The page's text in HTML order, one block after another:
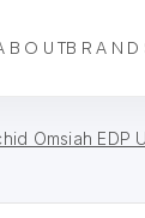
Omsiah EDP